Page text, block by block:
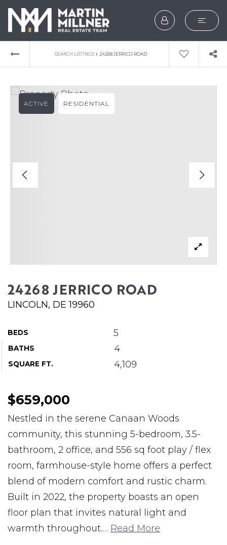
SEARCH
BUYERS
SELLERS
BLOG
JOIN
CONTACT
SEARCH LISTINGS › 24268 JERRICO ROAD
24268 JERRICO ROAD
LINCOLN, DE 19960
BEDS 5
BATHS 4
SQUARE FT. 4,109
ACTIVE RESIDENTIAL
$659,000
Nestled in the serene Canaan Woods
community, this stunning 5-bedroom, 3.5-
bathroom, 2 office, and 556 sq foot play / flex
room, farmhouse-style home offers a perfect
blend of modern comfort and rustic charm.
Built in 2022, the property boasts an open
floor plan that invites natural light and
warmth throughout.… Read More